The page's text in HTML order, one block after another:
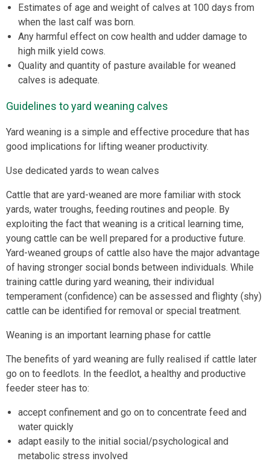
Estimates of age and weight of calves at 100 days from
when the last calf was born.
Any harmful effect on cow health and udder damage to
high milk yield cows.
Quality and quantity of pasture available for weaned
calves is adequate.
Guidelines to yard weaning calves
Yard weaning is a simple and effective procedure that has
good implications for lifting weaner productivity.
Use dedicated yards to wean calves
Cattle that are yard-weaned are more familiar with stock
yards, water troughs, feeding routines and people. By
exploiting the fact that weaning is a critical learning time,
young cattle can be well prepared for a productive future.
Yard-weaned groups of cattle also have the major advantage
of having stronger social bonds between individuals. While
training cattle during yard weaning, their individual
temperament (confidence) can be assessed and flighty (shy)
cattle can be identified for removal or special treatment.
Weaning is an important learning phase for cattle
The benefits of yard weaning are fully realised if cattle later
go on to feedlots. In the feedlot, a healthy and productive
feeder steer has to:
accept confinement and go on to concentrate feed and
water quickly
adapt easily to the initial social/psychological and
metabolic stress involved